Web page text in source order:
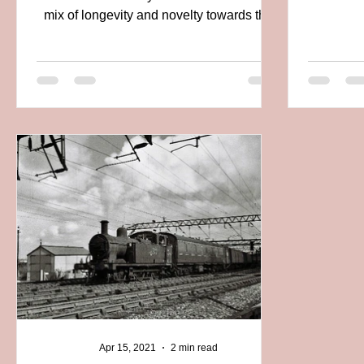
mix of longevity and novelty towards the
Apr 15, 2021 2 min read